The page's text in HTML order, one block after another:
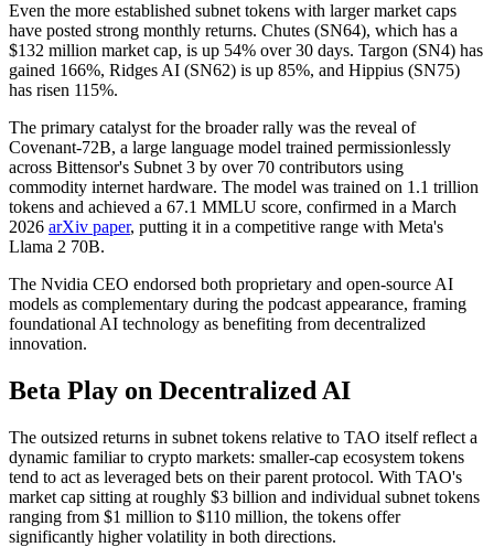
Even the more established subnet tokens with larger market caps
have posted strong monthly returns. Chutes (SN64), which has a
$132 million market cap, is up 54% over 30 days. Targon (SN4) has
gained 166%, Ridges AI (SN62) is up 85%, and Hippius (SN75)
has risen 115%.
The primary catalyst for the broader rally was the reveal of
Covenant-72B, a large language model trained permissionlessly
across Bittensor's Subnet 3 by over 70 contributors using
commodity internet hardware. The model was trained on 1.1 trillion
tokens and achieved a 67.1 MMLU score, confirmed in a March
2026 arXiv paper, putting it in a competitive range with Meta's
Llama 2 70B.
The Nvidia CEO endorsed both proprietary and open-source AI
models as complementary during the podcast appearance, framing
foundational AI technology as benefiting from decentralized
innovation.
Beta Play on Decentralized AI
The outsized returns in subnet tokens relative to TAO itself reflect a
dynamic familiar to crypto markets: smaller-cap ecosystem tokens
tend to act as leveraged bets on their parent protocol. With TAO's
market cap sitting at roughly $3 billion and individual subnet tokens
ranging from $1 million to $110 million, the tokens offer
significantly higher volatility in both directions.